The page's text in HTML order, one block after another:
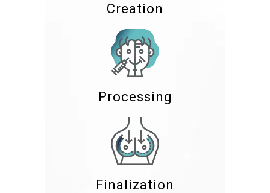
Creation
Processing
Finalization